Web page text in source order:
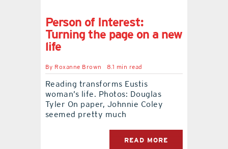
Person of Interest:
Turning the page on a new
life
By Roxanne Brown 8.1 min read
Reading transforms Eustis
woman’s life. Photos: Douglas
Tyler On paper, Johnnie Coley
seemed pretty much
READ MORE